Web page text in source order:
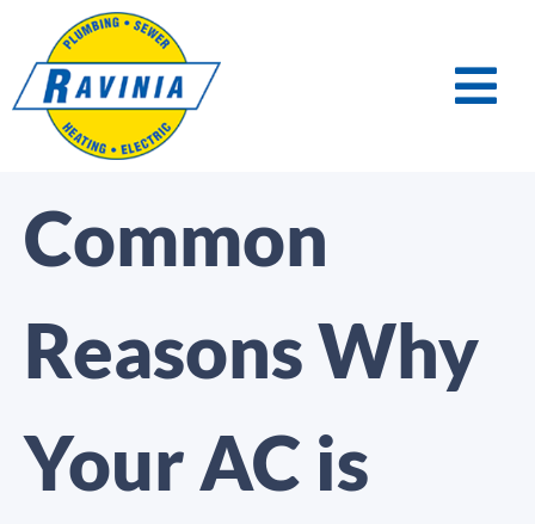
Common
Reasons Why
Your AC is